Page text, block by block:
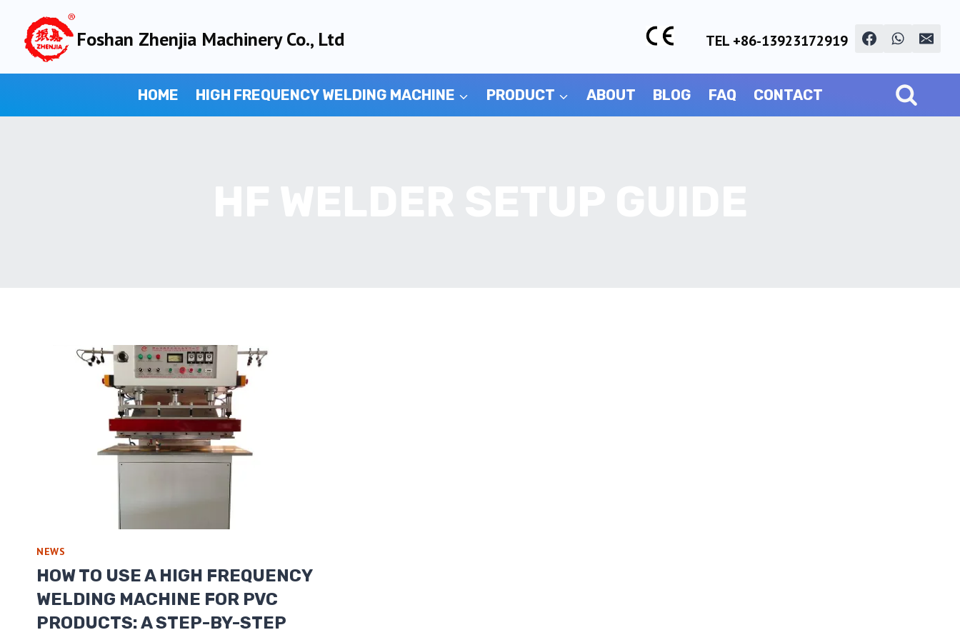
content
Foshan Zhenjia Machinery Co., Ltd TEL +86-13923172919
HOME HIGH FREQUENCY WELDING MACHINE PRODUCT ABOUT BLOG FAQ CONTACT
NEWS
HOW TO USE A HIGH FREQUENCY
WELDING MACHINE FOR PVC
PRODUCTS: A STEP-BY-STEP